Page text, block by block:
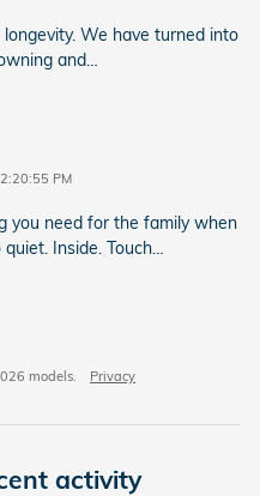
We have turned into
and
PM
you need for the family when
Inside. Touch
models. Privacy
activity